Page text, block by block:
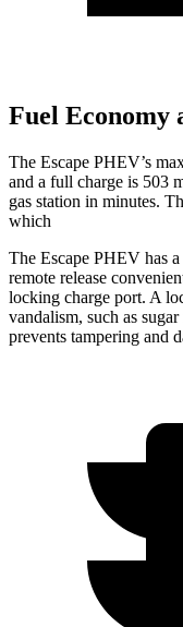
Fuel Economy
The Escape PHEV’s
and a full charge is 503
gas station in minutes.
which
The Escape PHEV has
remote release
locking charge port. A
vandalism, such as
prevents tampering and